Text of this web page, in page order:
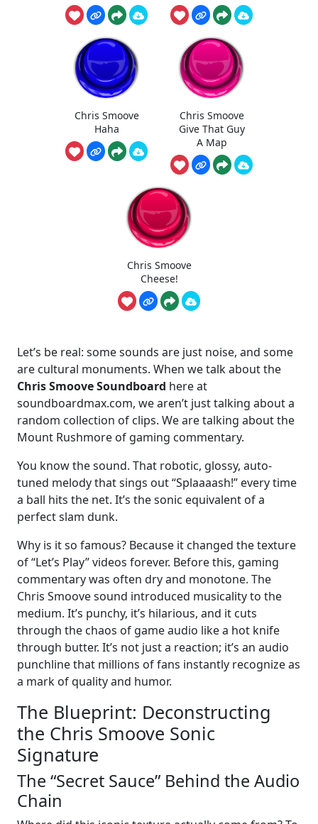
Chris Smoove
Haha
Chris Smoove
Give That Guy
A Map
Chris Smoove
Cheese!
Let’s be real: some sounds are just noise, and some
are cultural monuments. When we talk about the
Chris Smoove Soundboard here at
soundboardmax.com, we aren’t just talking about a
random collection of clips. We are talking about the
Mount Rushmore of gaming commentary.
You know the sound. That robotic, glossy, auto-
tuned melody that sings out “Splaaaash!” every time
a ball hits the net. It’s the sonic equivalent of a
perfect slam dunk.
Why is it so famous? Because it changed the texture
of “Let’s Play” videos forever. Before this, gaming
commentary was often dry and monotone. The
Chris Smoove sound introduced musicality to the
medium. It’s punchy, it’s hilarious, and it cuts
through the chaos of game audio like a hot knife
through butter. It’s not just a reaction; it’s an audio
punchline that millions of fans instantly recognize as
a mark of quality and humor.
The Blueprint: Deconstructing
the Chris Smoove Sonic
Signature
The “Secret Sauce” Behind the Audio
Chain